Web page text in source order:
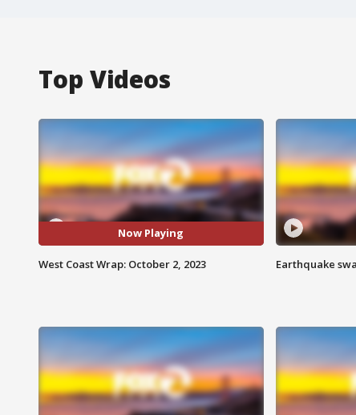
Top Videos
Now Playing
West Coast Wrap: October 2, 2023 Earthquake